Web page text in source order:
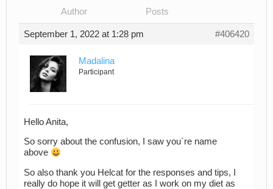
Author Posts
September 1, 2022 at 1:28 pm #406420
Madalina
Participant
Hello Anita,
So sorry about the confusion, I saw you`re name
above
So also thank you Helcat for the responses and tips, I
really do hope it will get getter as I work on my diet as